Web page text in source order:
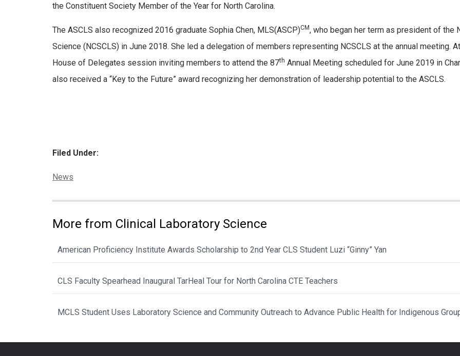
the Constituent Society Member of the Year for North Carolina.
The ASCLS also recognized 2016 graduate Sophia Chen, MLS(ASCP)CM, who began her term as president of the
Science (NCSCLS) in June 2018. She led a delegation of members representing NCSCLS at the annual meeting.
House of Delegates session inviting members to attend the 87th Annual Meeting scheduled for June 2019 in
also received a “Key to the Future” award recognizing her demonstration of leadership potential to the ASCLS.
Filed Under:
Categories:
News
More from Clinical Laboratory Science
American Proficiency Institute Awards Scholarship to 2nd Year CLS Student Luzi “Ginny” Yan
CLS Faculty Spearhead Inaugural TarHeal Tour for North Carolina CTE Teachers
MCLS Student Uses Laboratory Science and Community Outreach to Advance Public Health for Indigenous